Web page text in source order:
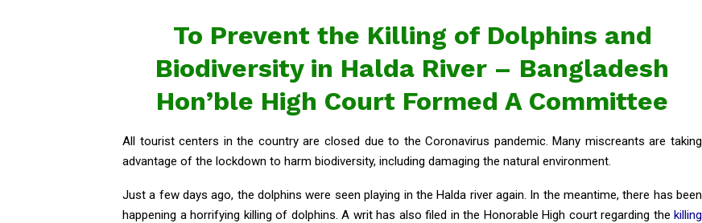
To Prevent the Killing of Dolphins and
Biodiversity in Halda River – Bangladesh
Hon’ble High Court Formed A Committee
All tourist centers in the country are closed due to the Coronavirus pandemic. Many miscreants are taking
advantage of the lockdown to harm biodiversity, including damaging the natural environment.
Just a few days ago, the dolphins were seen playing in the Halda river again. In the meantime, there has been
happening a horrifying killing of dolphins. A writ has also filed in the Honorable High court regarding the killing